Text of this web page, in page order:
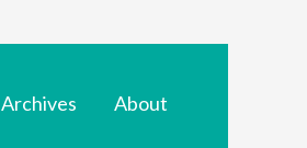
Archives About